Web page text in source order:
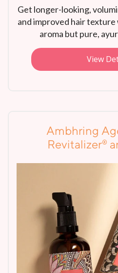
Get longer-looking,
and improved hair
aroma but pure,
View
Ambhring
Revitalizer®